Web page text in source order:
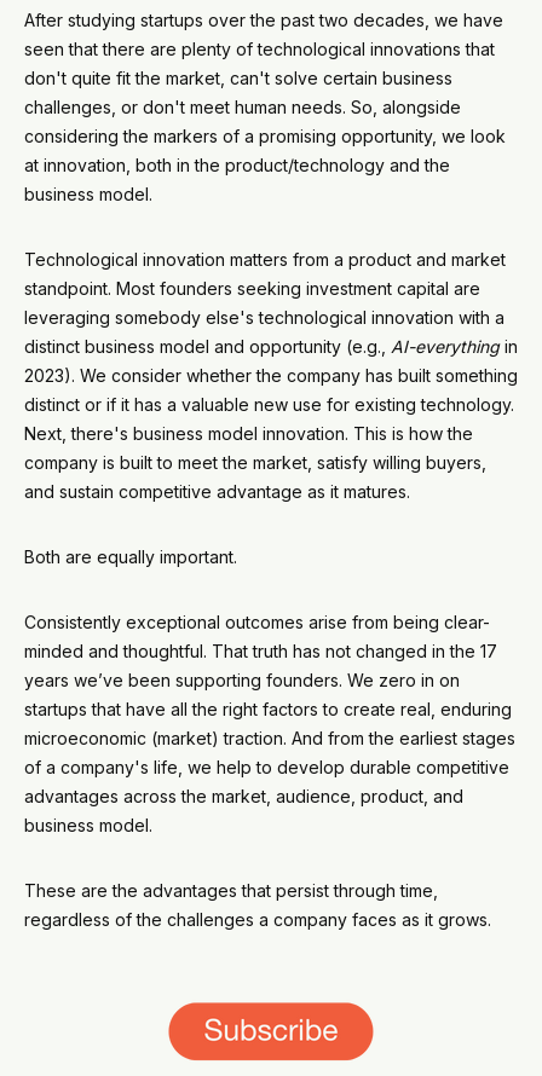
After studying startups over the past two decades, we have
seen that there are plenty of technological innovations that
don't quite fit the market, can't solve certain business
challenges, or don't meet human needs. So, alongside
considering the markers of a promising opportunity, we look
at innovation, both in the product/technology and the
business model.
Technological innovation matters from a product and market
standpoint. Most founders seeking investment capital are
leveraging somebody else's technological innovation with a
distinct business model and opportunity (e.g., AI-everythingin
2023). We consider whether the company has built something
distinct or if it has a valuable new use for existing technology.
Next, there's business model innovation. This is how the
company is built to meet the market, satisfy willing buyers,
and sustain competitive advantage as it matures.
Both are equally important.
Consistently exceptional outcomes arise from being clear-
minded and thoughtful. That truth has not changed in the 17
years we’ve been supporting founders. We zero in on
startups that have all the right factors to create real, enduring
microeconomic (market) traction. And from the earliest stages
of a company's life, we help to develop durable competitive
advantages across the market, audience, product, and
business model.
These are the advantages that persist through time,
regardless of the challenges a company faces as it grows.